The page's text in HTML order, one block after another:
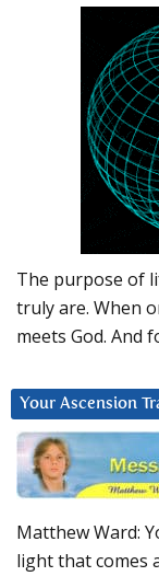
The purpose of
truly are. When
meets God. And
Your Ascension
Matthew Ward:
light that comes